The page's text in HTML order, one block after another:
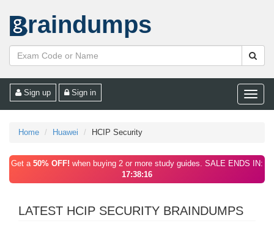
raindumps
Toggle
Sign up Sign in
Home Huawei HCIP Security
Get a 50% OFF! when buying 2 or more study guides. SALE ENDS IN:
17:38:16
LATEST HCIP SECURITY BRAINDUMPS